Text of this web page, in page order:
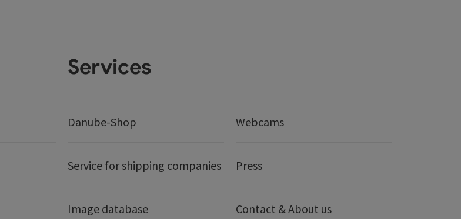
Services
Danube-Shop Webcams
Service for shipping companies Press
Image database Contact & About us